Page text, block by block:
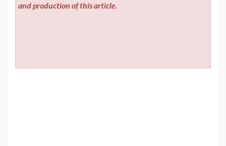
and production of this article.